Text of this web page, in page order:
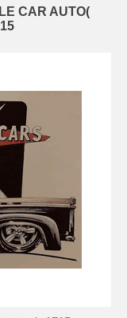
CAR AUTO(